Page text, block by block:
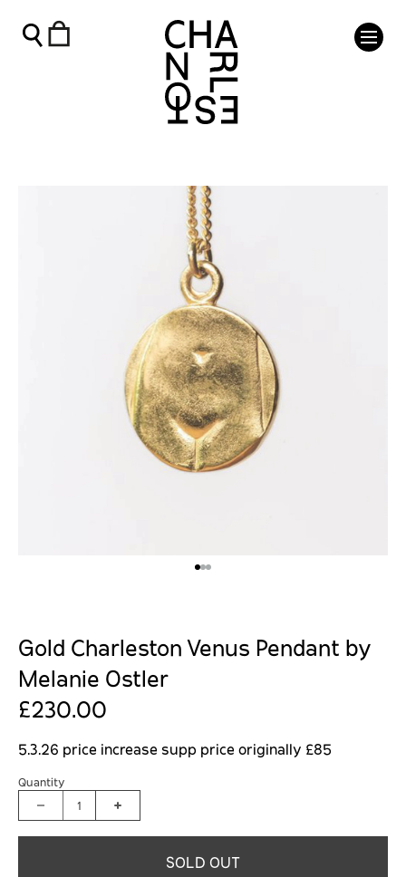
Gold Charleston Venus Pendant by
Melanie Ostler
£230.00
5.3.26 price increase supp price originally £85
Quantity
1
SOLD OUT